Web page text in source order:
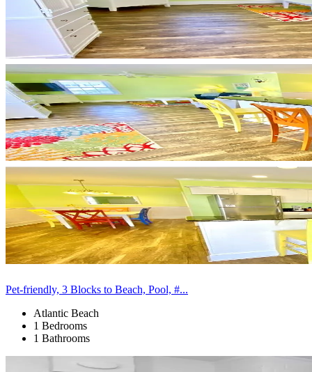
Pet-friendly, 3 Blocks to Beach, Pool, #...
Atlantic Beach
1 Bedrooms
1 Bathrooms